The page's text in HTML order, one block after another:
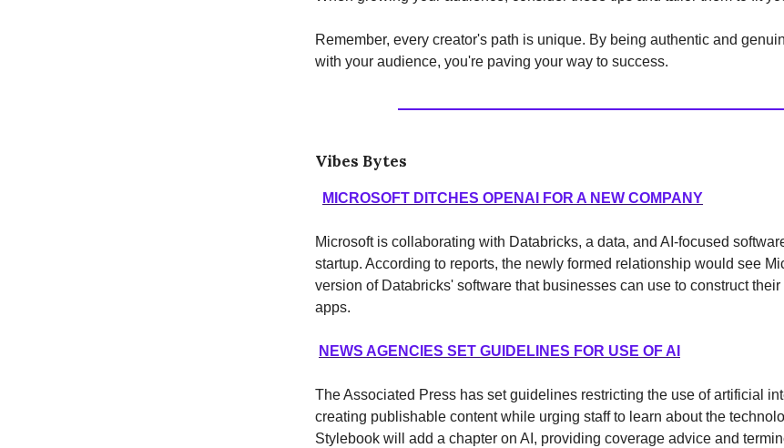
Remember, every creator's path is unique. By being authentic and
with your audience, you're paving your way to success.
Vibes Bytes
MICROSOFT DITCHES OPENAI FOR A NEW COMPANY
Microsoft is collaborating with Databricks, a data, and AI-focused
startup. According to reports, the newly formed relationship would see
version of Databricks' software that businesses can use to construct their
apps.
NEWS AGENCIES SET GUIDELINES FOR USE OF AI
The Associated Press has set guidelines restricting the use of artificial
creating publishable content while urging staff to learn about the
Stylebook will add a chapter on AI, providing coverage advice and